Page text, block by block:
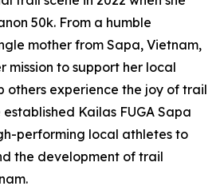
50k. From a humble
mother from Sapa, Vietnam,
mission to support her local
others experience the joy of trail
established Kailas FUGA Sapa
performing local athletes to
the development of trail